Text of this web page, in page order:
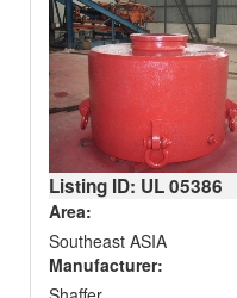
Listing ID: UL05386
Area:
Southeast ASIA
Manufacturer: